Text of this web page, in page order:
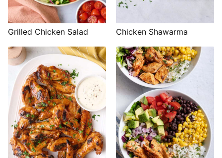
Grilled Chicken Salad Chicken Shawarma